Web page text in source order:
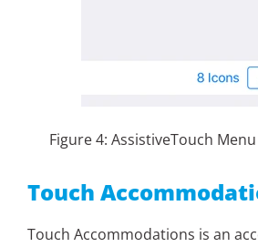
Figure 4: AssistiveTouch
Touch
Touch Accommodations is an